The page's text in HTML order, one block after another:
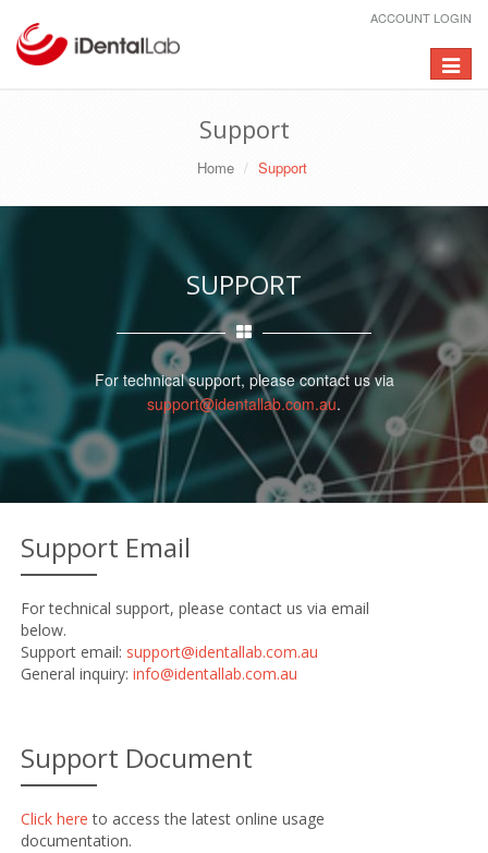
ACCOUNT LOGIN
Toggle
Support
Home Support
SUPPORT
For technical support, please contact us via
support@identallab.com.au.
Support Email
For technical support, please contact us via email
below.
Support email: support@identallab.com.au
General inquiry:info@identallab.com.au
Support Document
Click here to access the latest online usage
documentation.